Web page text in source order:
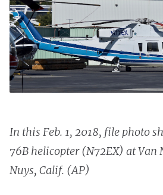
In this Feb. 1, 2018, file photo
76B helicopter (N72EX) at Van
Nuys, Calif. (AP)